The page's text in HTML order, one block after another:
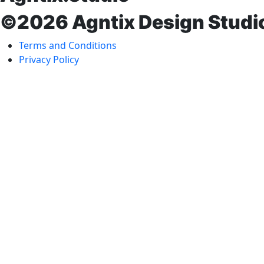
©2026 Agntix Design
Terms and Conditions
Privacy Policy